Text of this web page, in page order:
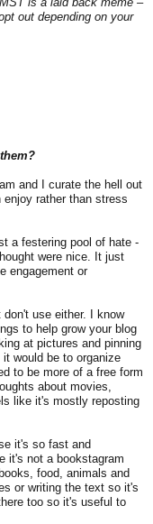
out depending on your
and I curate the hell out
rather than stress
a festering pool of hate -
were nice. It just
engagement or
use either. I know
to help grow your blog
at pictures and pinning
would be to organize
to be more of a free form
about movies,
like it's mostly reposting
it's so fast and
it's not a bookstagram
food, animals and
or writing the text so it's
too so it's useful to